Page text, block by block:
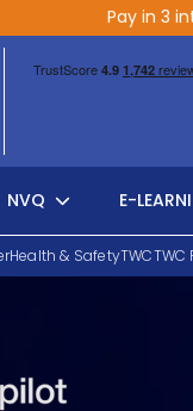
Pay in 3
NVQ E-
Health & SafetyTWCTWC